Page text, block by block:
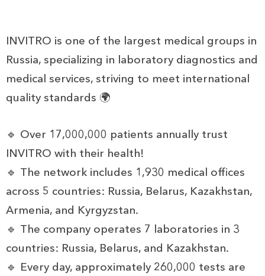
INVITRO is one of the largest medical groups in
Russia, specializing in laboratory diagnostics and
medical services, striving to meet international
quality standards 🌍
🔹 Over 17,000,000 patients annually trust
INVITRO with their health!
🔹 The network includes 1,930 medical offices
across 5 countries: Russia, Belarus, Kazakhstan,
Armenia, and Kyrgyzstan.
🔹 The company operates 7 laboratories in 3
countries: Russia, Belarus, and Kazakhstan.
🔹 Every day, approximately 260,000 tests are